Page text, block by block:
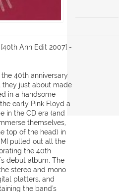
Ann Edit 2007] -
40th anniversary
they just about made
in a handsome
early Pink Floyd a
in the CD era (and
themselves,
top of the head) in
pulled out all the
the 40th
debut album, The
stereo and mono
platters, and
the band's